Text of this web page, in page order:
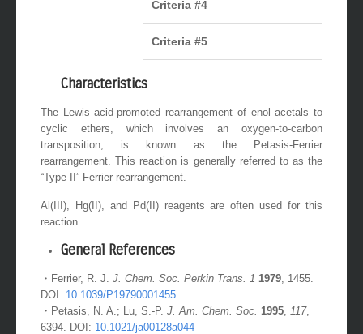
Criteria #4
Criteria #5
Characteristics
The Lewis acid-promoted rearrangement of enol acetals to
cyclic ethers, which involves an oxygen-to-carbon
transposition, is known as the Petasis-Ferrier
rearrangement. This reaction is generally referred to as the
“Type II” Ferrier rearrangement.
Al(III), Hg(II), and Pd(II) reagents are often used for this
reaction.
General References
・Ferrier, R. J. J. Chem. Soc. Perkin Trans. 1 1979, 1455.
DOI: 10.1039/P19790001455
・Petasis, N. A.; Lu, S.-P. J. Am. Chem. Soc. 1995, 117,
6394. DOI: 10.1021/ja00128a044